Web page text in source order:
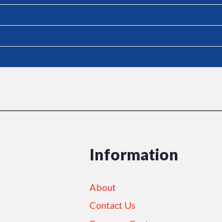
Information
About
Contact Us